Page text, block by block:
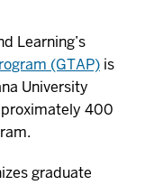
Learning’s
(GTAP) is
University
400
graduate